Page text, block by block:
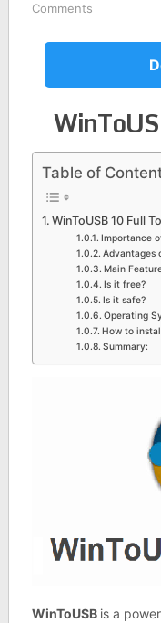
Comments
Table of
WinToUSB 10 Full
Importance
Advantages
Main
Is it free?
Is it safe?
Operating
How to
Summary:
WinToUSB is a